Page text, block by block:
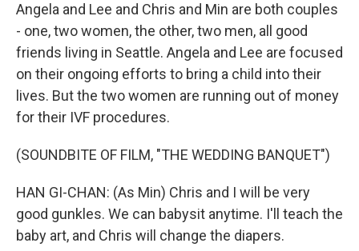
Angela and Lee and Chris and Min are both couples
- one, two women, the other, two men, all good
friends living in Seattle. Angela and Lee are focused
on their ongoing efforts to bring a child into their
lives. But the two women are running out of money
for their IVF procedures.
(SOUNDBITE OF FILM, "THE WEDDING BANQUET")
HAN GI-CHAN: (As Min) Chris and I will be very
good gunkles. We can babysit anytime. I'll teach the
baby art, and Chris will change the diapers.